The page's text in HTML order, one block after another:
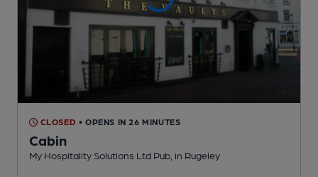
CLOSED • OPENS IN 26 MINUTES
Cabin
My Hospitality Solutions Ltd Pub , in Rugeley